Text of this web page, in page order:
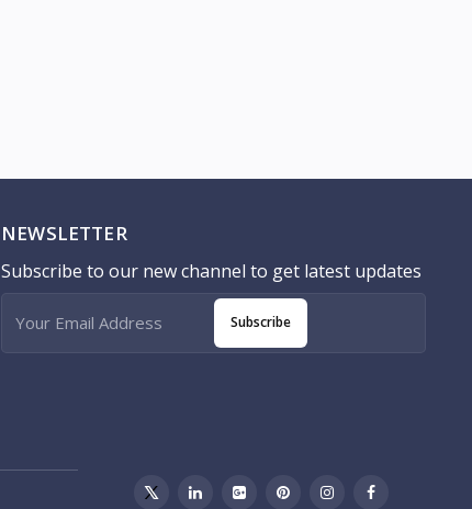
NEWSLETTER
Subscribe to our new channel to get latest updates
Subscribe